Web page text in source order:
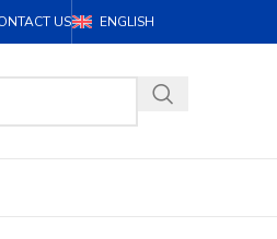
US ENGLISH